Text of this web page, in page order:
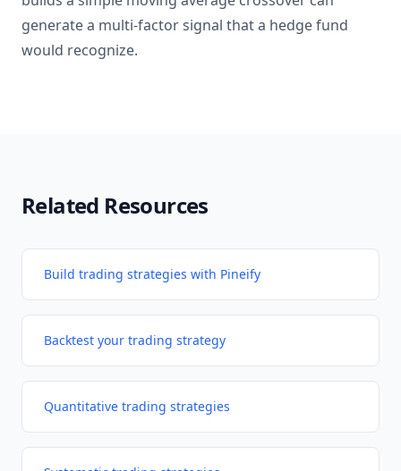
generate a multi-factor signal that a hedge fund
would recognize.
Related Resources
Build trading strategies with Pineify
Backtest your trading strategy
Quantitative trading strategies